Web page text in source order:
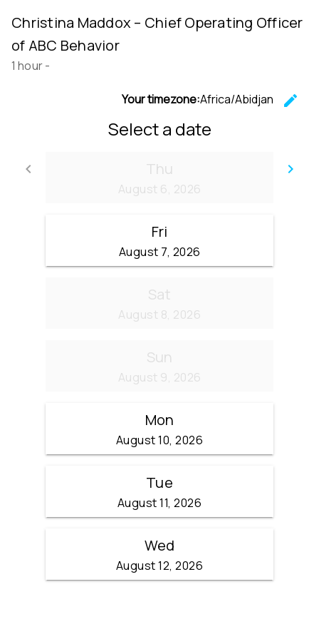
Christina Maddox – Chief Operating Officer
of ABC Behavior
1 hour-
Your timezone:Africa/Abidjan
edit
Select a date
keyboard_arrow_left
Go back
keyboard_arrow_right
Thu
August 6, 2026
Fri
August 7, 2026
Sat
August 8, 2026
Sun
August 9, 2026
Mon
August 10, 2026
Tue
August 11, 2026
Wed
August 12, 2026